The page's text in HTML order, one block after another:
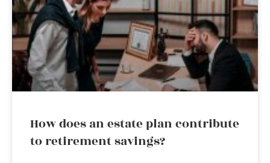
How does an estate plan contribute
to retirement savings?